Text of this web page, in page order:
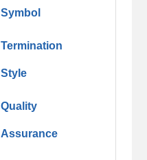
Symbol
Termination
Style
Quality
Assurance